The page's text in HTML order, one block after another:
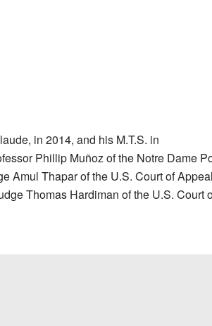
in 2014, and his M.T.S. in
Phillip Muñoz of the Notre Dame
Amul Thapar of the U.S. Court of
Thomas Hardiman of the U.S. Court